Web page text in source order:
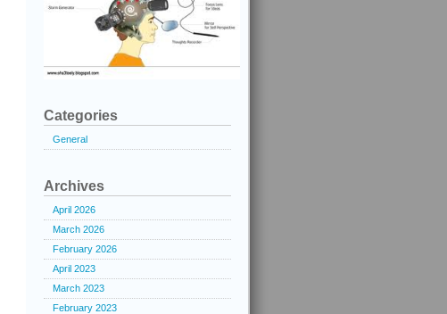
Categories
General
Archives
April 2026
March 2026
February 2026
April 2023
March 2023
February 2023